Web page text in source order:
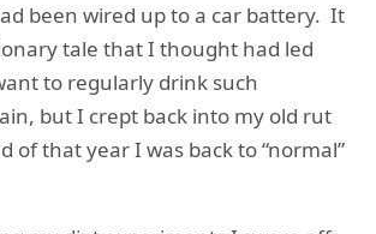
been wired up to a car battery. It
tale that I thought had led
to regularly drink such
but I crept back into my old rut
of that year I was back to “normal”